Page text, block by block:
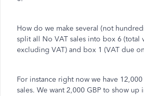
How do we make several (not
split all No VAT sales into box 6 (total
excluding VAT) and box 1 (VAT due
For instance right now we have
sales. We want 2,000 GBP to show